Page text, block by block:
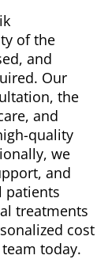
of the
and
Our
the
and
quality
we
and
patients
treatments
cost
today.